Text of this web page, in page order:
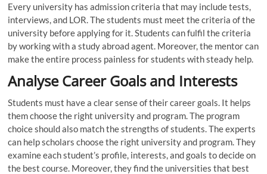
Every university has admission criteria that may include tests,
interviews, and LOR. The students must meet the criteria of the
university before applying for it. Students can fulfil the criteria
by working with a study abroad agent. Moreover, the mentor can
make the entire process painless for students with steady help.
Analyse Career Goals and Interests
Students must have a clear sense of their career goals. It helps
them choose the right university and program. The program
choice should also match the strengths of students. The experts
can help scholars choose the right university and program. They
examine each student’s profile, interests, and goals to decide on
the best course. Moreover, they find the universities that best